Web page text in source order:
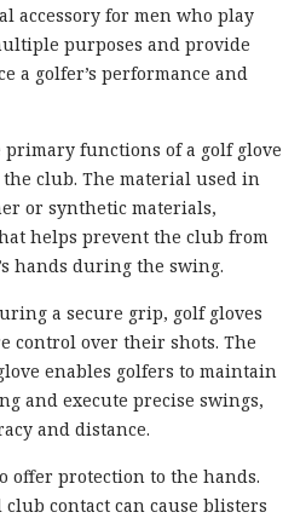
accessory for men who play
purposes and provide
a golfer’s performance and
primary functions of a golf glove
club. The material used in
or synthetic materials,
helps prevent the club from
hands during the swing.
a secure grip, golf gloves
control over their shots. The
enables golfers to maintain
and execute precise swings,
and distance.
offer protection to the hands.
contact can cause blisters